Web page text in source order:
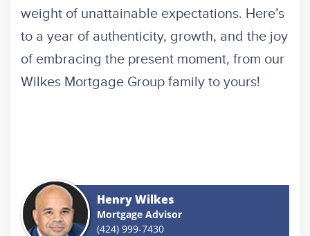
weight of unattainable expectations. Here’s
to a year of authenticity, growth, and the joy
of embracing the present moment, from our
Wilkes Mortgage Group family to yours!
Henry Wilkes
Mortgage Advisor
(424) 999-7430